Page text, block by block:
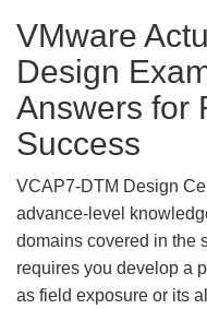
VMware
Design
Answers for
Success
VCAP7-DTM Design
advance-level
domains covered in the
requires you develop a
as field exposure or its